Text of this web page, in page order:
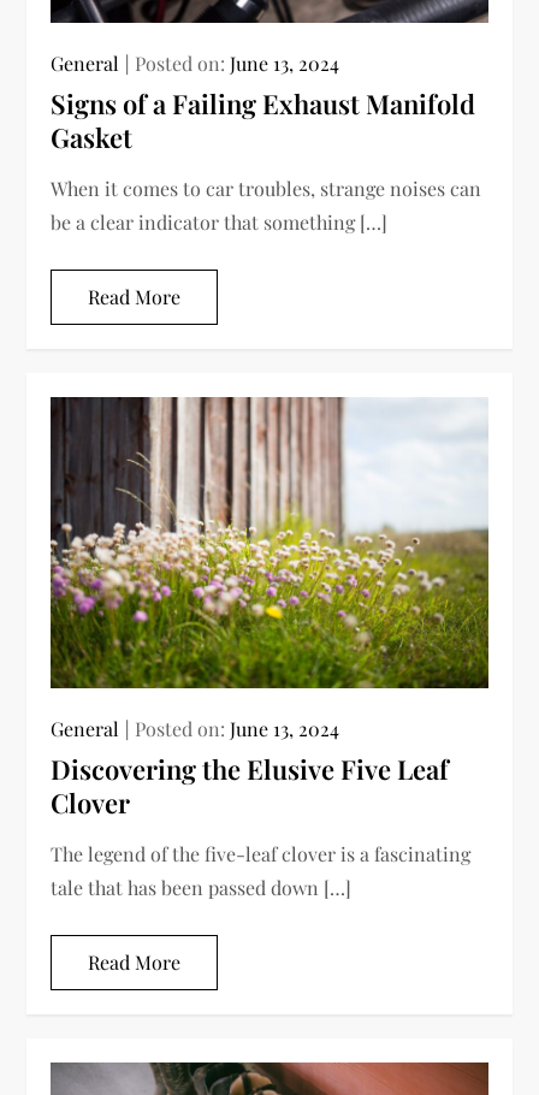
General Posted on:June 13, 2024
Signs of a Failing Exhaust Manifold
Gasket
When it comes to car troubles, strange noises can
be a clear indicator that something […]
Read More
General Posted on:June 13, 2024
Discovering the Elusive Five Leaf
Clover
The legend of the five-leaf clover is a fascinating
tale that has been passed down […]
Read More